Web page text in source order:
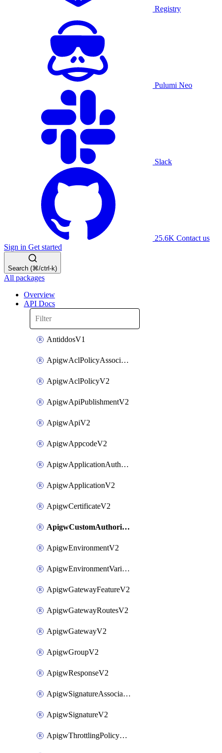
Registry
Pulumi Neo
Slack
25.6K Contact us
Sign in Get started
Search (⌘/ctrl-k)
All packages
Overview
API Docs
AntiddosV1
ApigwAclPolicyAssociateV2
ApigwAclPolicyV2
ApigwApiPublishmentV2
ApigwApiV2
ApigwAppcodeV2
ApigwApplicationAuthorizationV2
ApigwApplicationV2
ApigwCertificateV2
ApigwCustomAuthorizerV2
ApigwEnvironmentV2
ApigwEnvironmentVariableV2
ApigwGatewayFeatureV2
ApigwGatewayRoutesV2
ApigwGatewayV2
ApigwGroupV2
ApigwResponseV2
ApigwSignatureAssociateV2
ApigwSignatureV2
ApigwThrottlingPolicyAssociateV2